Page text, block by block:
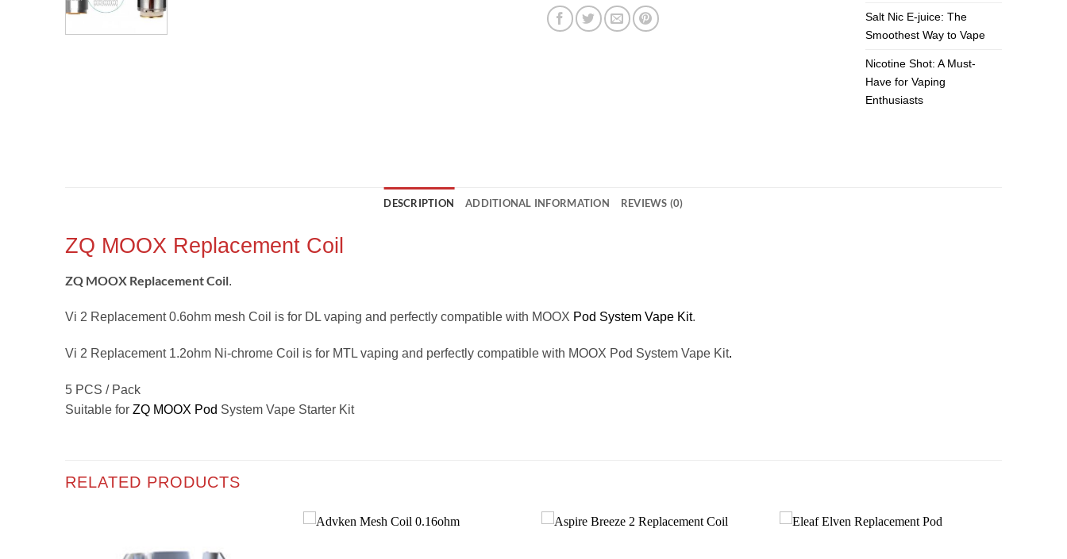
Salt Nic E-juice: The
Smoothest Way to Vape
Nicotine Shot: A Must-
Have for Vaping
Enthusiasts
DESCRIPTION ADDITIONAL INFORMATION REVIEWS (0)
ZQ MOOX Replacement Coil
ZQ MOOX Replacement Coil.
Vi 2 Replacement 0.6ohm mesh Coil is for DL vaping and perfectly compatible with MOOX Pod System Vape Kit.
Vi 2 Replacement 1.2ohm Ni-chrome Coil is for MTL vaping and perfectly compatible with MOOX Pod System Vape Kit.
5 PCS / Pack
Suitable for ZQ MOOX Pod System Vape Starter Kit
RELATED PRODUCTS